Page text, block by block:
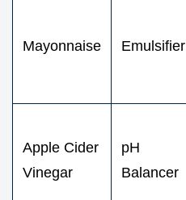
Mayonnaise Emulsifier
Apple Cider
Vinegar
pH
Balancer